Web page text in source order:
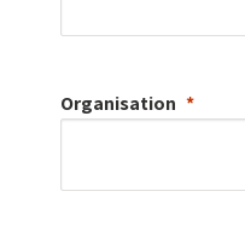
Organisation